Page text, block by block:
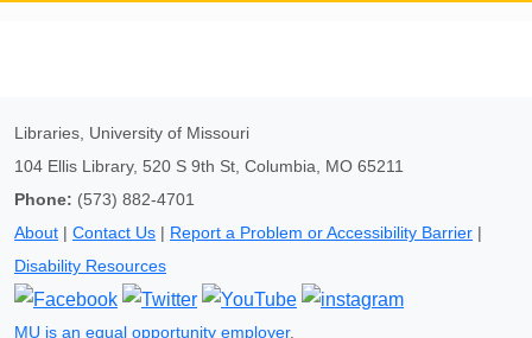
Libraries, University of Missouri
104 Ellis Library, 520 S 9th St, Columbia, MO 65211
Phone: (573) 882-4701
About | Contact Us | Report a Problem or Accessibility Barrier |
Disability Resources
MU is an equal opportunity employer.